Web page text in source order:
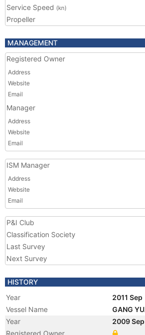
Service Speed (kn)
Propeller
MANAGEMENT
Registered Owner
Address
Website
Email
Manager
Address
Website
Email
ISM Manager
Address
Website
Email
P&I Club
Classification Society
Last Survey
Next Survey
HISTORY
Year
2011 Sep
Vessel Name
GANG
Year
2009 Sep
Registered Owner